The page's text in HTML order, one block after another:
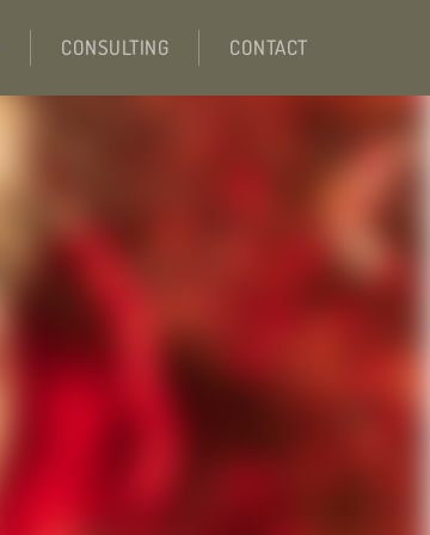
CONSULTING CONTACT